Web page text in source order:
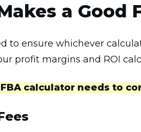
a Good
to ensure whichever
profit margins and ROI
calculator needs to